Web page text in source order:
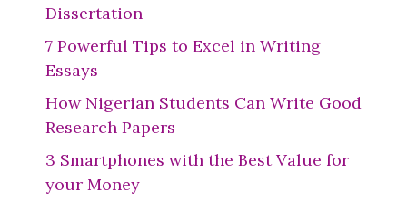
Dissertation
7 Powerful Tips to Excel in Writing
Essays
How Nigerian Students Can Write Good
Research Papers
3 Smartphones with the Best Value for
your Money